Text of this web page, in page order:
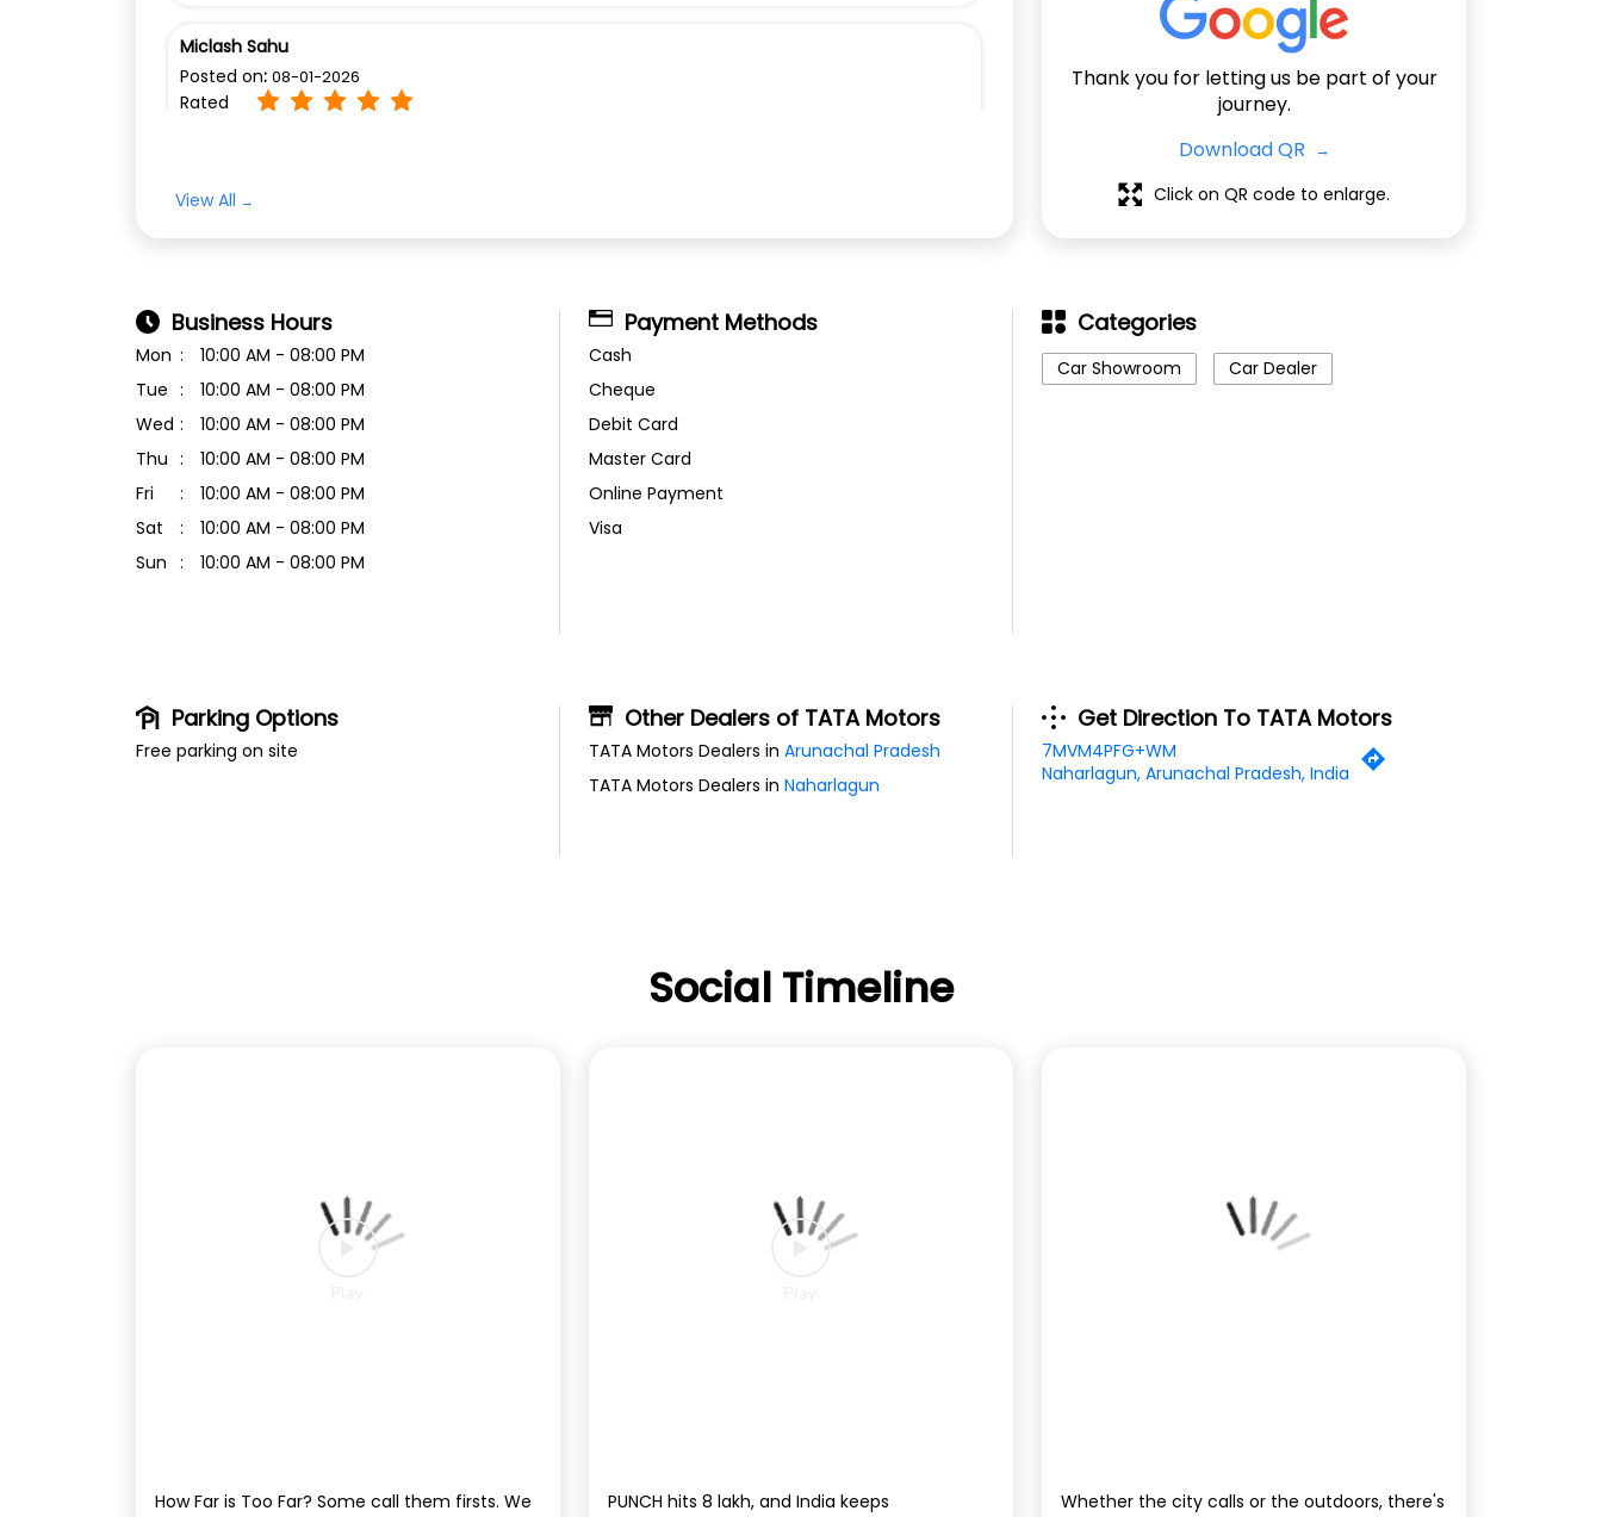
Miclash Sahu
Posted on: 08-01-2026
Rated
View All
Thank you for letting us be part of your
journey.
Download QR
Click on QR code to enlarge.
Business Hours
Mon
10:00 AM - 08:00 PM
Tue
10:00 AM - 08:00 PM
Wed
10:00 AM - 08:00 PM
Thu
10:00 AM - 08:00 PM
Fri
10:00 AM - 08:00 PM
Sat
10:00 AM - 08:00 PM
Sun
10:00 AM - 08:00 PM
Payment Methods
Cash
Cheque
Debit Card
Master Card
Online Payment
Visa
Categories
Car Showroom Car Dealer
Parking Options
Free parking on site
Other Dealers of TATA Motors
TATA Motors Dealers in Arunachal Pradesh
TATA Motors Dealers in Naharlagun
Get Direction To TATA Motors
7MVM4PFG+WM
Naharlagun, Arunachal Pradesh, India
Social Timeline